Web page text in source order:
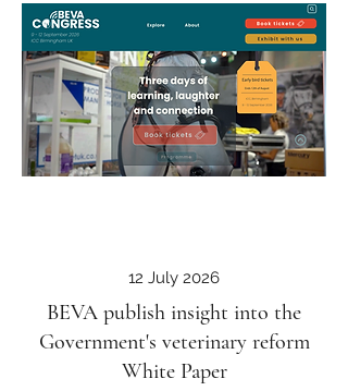
12 July 2026
BEVA publish insight into the
Government's veterinary reform
White Paper